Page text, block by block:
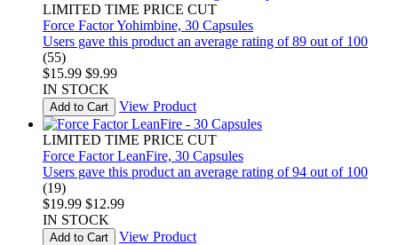
LIMITED TIME PRICE CUT
Force Factor Yohimbine, 30 Capsules
Users gave this product an average rating of 89 out of 100
(55)
$15.99 $9.99
IN STOCK
Add to Cart View Product
LIMITED TIME PRICE CUT
Force Factor LeanFire, 30 Capsules
Users gave this product an average rating of 94 out of 100
(19)
$19.99 $12.99
IN STOCK
Add to Cart View Product